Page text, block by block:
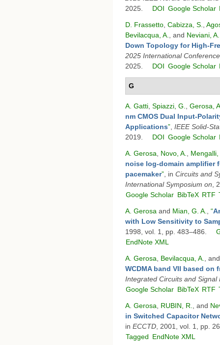
2025.
DOI Google Scholar
D. Frassetto Cabizza, S.
Bevilacqua, A.
, and Neviani, A.
Down Topology for High-
2025 International
2025.
DOI Google Scholar
G
A. Gatti Spiazzi, G.
Gerosa,
nm CMOS Dual Input-
Applications” IEEE Solid-
2019.
DOI Google Scholar
A. Gerosa Novo, A.
Mengalli,
noise log-domain amplifier
pacemaker” , in Circuits and
International Symposium on ,
Google Scholar BibTeX RTF
A. Gerosa and Mian, G. A. “
with Low Sensitivity to
1998, vol. 1, pp. 483–486.
EndNote XML
A. Gerosa Bevilacqua, A.
,
WCDMA band VII based
Integrated Circuits and Signal
Google Scholar BibTeX RTF
A. Gerosa RUBIN, R. , and
in Switched Capacitor
in ECCTD , 2001, vol. 1, pp.
Tagged EndNote XML